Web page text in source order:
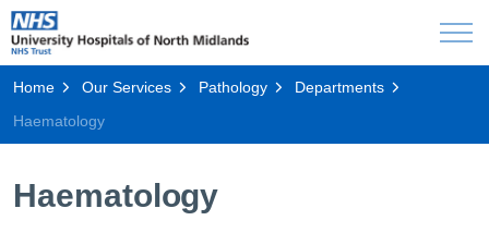
Home Our Services Pathology
Departments
Haematology
Haematology